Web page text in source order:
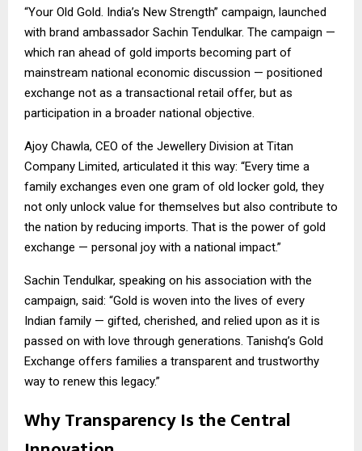
“Your Old Gold. India’s New Strength” campaign, launched
with brand ambassador Sachin Tendulkar. The campaign —
which ran ahead of gold imports becoming part of
mainstream national economic discussion — positioned
exchange not as a transactional retail offer, but as
participation in a broader national objective.
Ajoy Chawla, CEO of the Jewellery Division at Titan
Company Limited, articulated it this way: “Every time a
family exchanges even one gram of old locker gold, they
not only unlock value for themselves but also contribute to
the nation by reducing imports. That is the power of gold
exchange — personal joy with a national impact.”
Sachin Tendulkar, speaking on his association with the
campaign, said: “Gold is woven into the lives of every
Indian family — gifted, cherished, and relied upon as it is
passed on with love through generations. Tanishq’s Gold
Exchange offers families a transparent and trustworthy
way to renew this legacy.”
Why Transparency Is the Central